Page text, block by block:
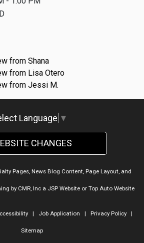
from Shana
from Lisa Otero
from Jessi M.
Language ▼
CHANGES
Pages, News Blog Content, Page Layout, and
by CMR, Inca JSP Websiteor Top Auto Website
| Job Application | Privacy Policy|
Sitemap